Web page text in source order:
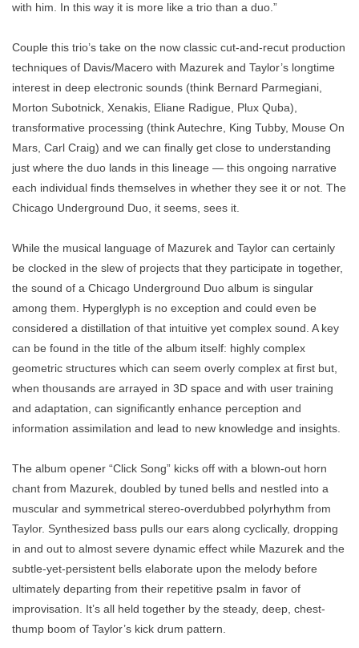
with him. In this way it is more like a trio than a duo.”
Couple this trio’s take on the now classic cut-and-recut production
techniques of Davis/Macero with Mazurek and Taylor’s longtime
interest in deep electronic sounds (think Bernard Parmegiani,
Morton Subotnick, Xenakis, Eliane Radigue, Plux Quba),
transformative processing (think Autechre, King Tubby, Mouse On
Mars, Carl Craig) and we can finally get close to understanding
just where the duo lands in this lineage — this ongoing narrative
each individual finds themselves in whether they see it or not. The
Chicago Underground Duo, it seems, sees it.
While the musical language of Mazurek and Taylor can certainly
be clocked in the slew of projects that they participate in together,
the sound of a Chicago Underground Duo album is singular
among them. Hyperglyph is no exception and could even be
considered a distillation of that intuitive yet complex sound. A key
can be found in the title of the album itself: highly complex
geometric structures which can seem overly complex at first but,
when thousands are arrayed in 3D space and with user training
and adaptation, can significantly enhance perception and
information assimilation and lead to new knowledge and insights.
The album opener “Click Song” kicks off with a blown-out horn
chant from Mazurek, doubled by tuned bells and nestled into a
muscular and symmetrical stereo-overdubbed polyrhythm from
Taylor. Synthesized bass pulls our ears along cyclically, dropping
in and out to almost severe dynamic effect while Mazurek and the
subtle-yet-persistent bells elaborate upon the melody before
ultimately departing from their repetitive psalm in favor of
improvisation. It’s all held together by the steady, deep, chest-
thump boom of Taylor’s kick drum pattern.